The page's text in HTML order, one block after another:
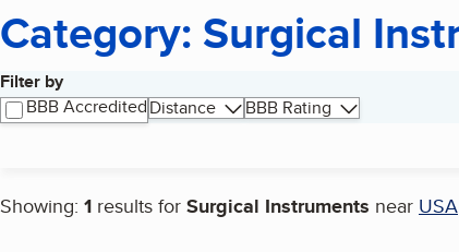
Category: Surgical
Filter by
BBB AccreditedDistance
BBB Rating
Showing: 1 results for Surgical Instruments near USA
Search results